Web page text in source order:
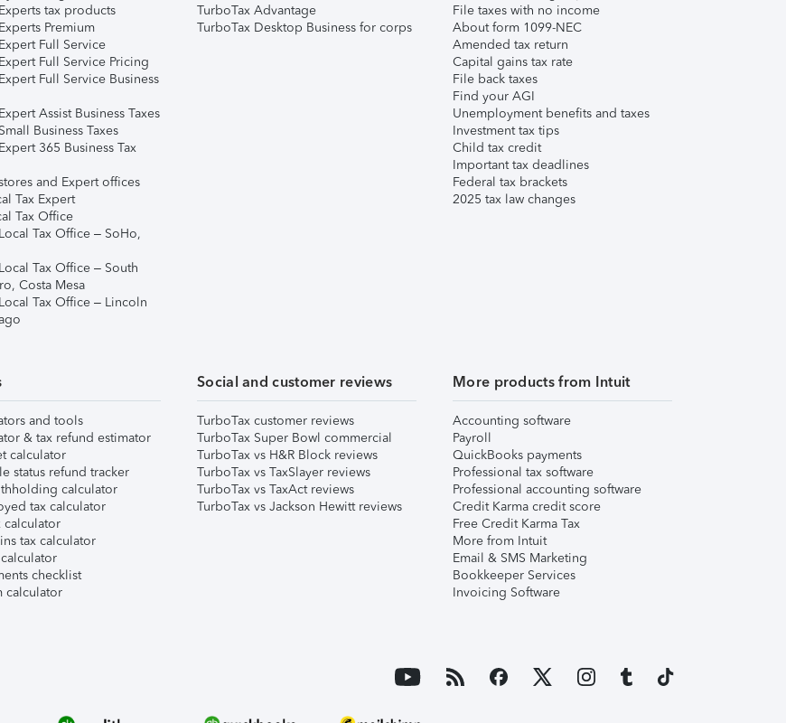
tax products
Premium
Full Service
Full Service Pricing
Full Service Business
Assist Business Taxes
Business Taxes
365 Business Tax
and Expert offices
Tax Expert
Tax Office
Tax Office – SoHo,
Tax Office – South
Costa Mesa
Tax Office – Lincoln
TurboTax Advantage
TurboTax Desktop Business for corps
File taxes with no income
About form 1099-NEC
Amended tax return
Capital gains tax rate
File back taxes
Find your AGI
Unemployment benefits and taxes
Investment tax tips
Child tax credit
Important tax deadlines
Federal tax brackets
2025 tax law changes
and tools
& tax refund estimator
calculator
status refund tracker
calculator
tax calculator
calculator
tax calculator
checklist
calculator
Social and customer reviews
TurboTax customer reviews
TurboTax Super Bowl commercial
TurboTax vs H&R Block reviews
TurboTax vs TaxSlayer reviews
TurboTax vs TaxAct reviews
TurboTax vs Jackson Hewitt reviews
More products from Intuit
Accounting software
Payroll
QuickBooks payments
Professional tax software
Professional accounting software
Credit Karma credit score
Free Credit Karma Tax
More from Intuit
Email & SMS Marketing
Bookkeeper Services
Invoicing Software